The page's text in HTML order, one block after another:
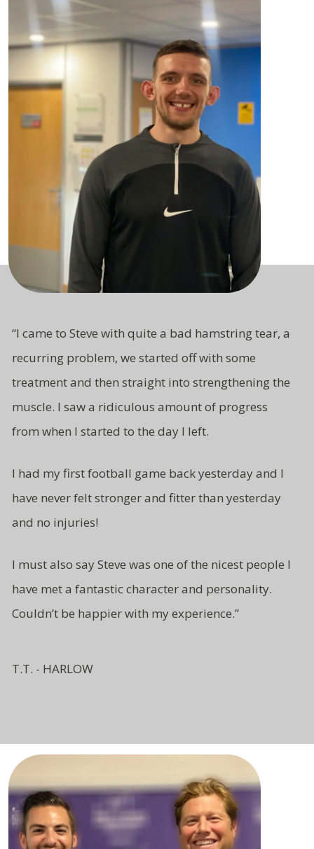
“I came to Steve with quite a bad hamstring tear, a
recurring problem, we started off with some
treatment and then straight into strengthening the
muscle. I saw a ridiculous amount of progress
from when I started to the day I left.
I had my first football game back yesterday and I
have never felt stronger and fitter than yesterday
and no injuries!
I must also say Steve was one ofthe nicest people I
have met a fantastic character and personality.
Couldn’t be happier with my experience.”
T.T. - HARLOW